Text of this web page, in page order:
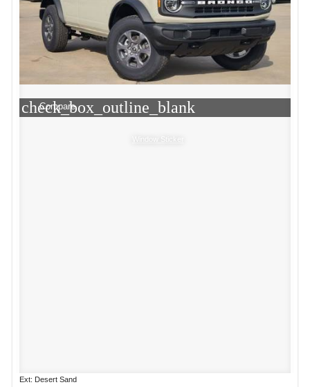
check_box_outline_blank
Compare
Window Sticker
Ext: Desert Sand